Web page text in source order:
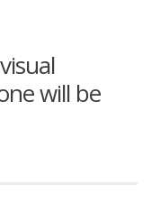
will be